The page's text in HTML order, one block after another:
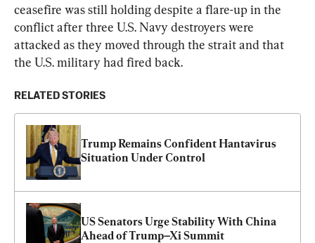
ceasefire was still holding despite a flare-up in the
conflict after three U.S. Navy destroyers were
attacked as they moved through the strait and that
the U.S. military had fired ​back.
RELATED STORIES
Trump Remains Confident Hantavirus
Situation Under Control
US Senators Urge Stability With China
Ahead of Trump–Xi Summit